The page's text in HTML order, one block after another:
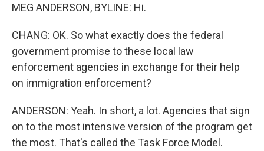
MEG ANDERSON, BYLINE: Hi.
CHANG: OK. So what exactly does the federal
government promise to these local law
enforcement agencies in exchange for their help
on immigration enforcement?
ANDERSON: Yeah. In short, a lot. Agencies that sign
on to the most intensive version of the program get
the most. That's called the Task Force Model.